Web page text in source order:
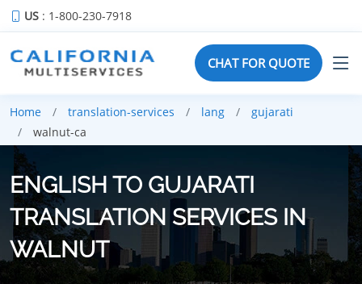
US : 1-800-230-7918
CHAT FOR QUOTE
Home translation-services lang
gujarati
walnut-ca
ENGLISH TO GUJARATI
TRANSLATION SERVICES IN
WALNUT